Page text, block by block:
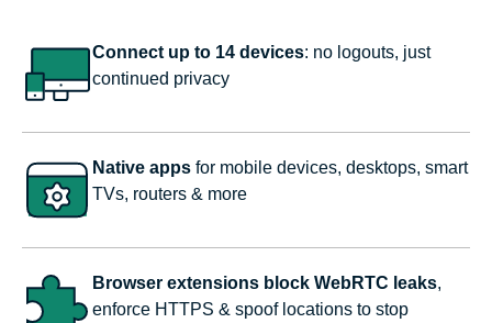
Connect up to 14 devices: no logouts, just
continued privacy
Native apps for mobile devices, desktops, smart
TVs, routers & more
Browser extensions block WebRTC leaks,
enforce HTTPS & spoof locations to stop